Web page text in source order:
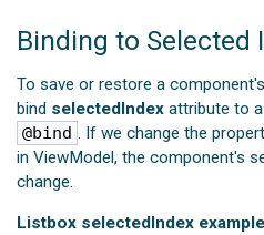
Binding to Selected
To save or restore a
bind selectedIndex attribute to
@bind . If we change the
in ViewModel, the component's
change.
Listbox selectedIndex example